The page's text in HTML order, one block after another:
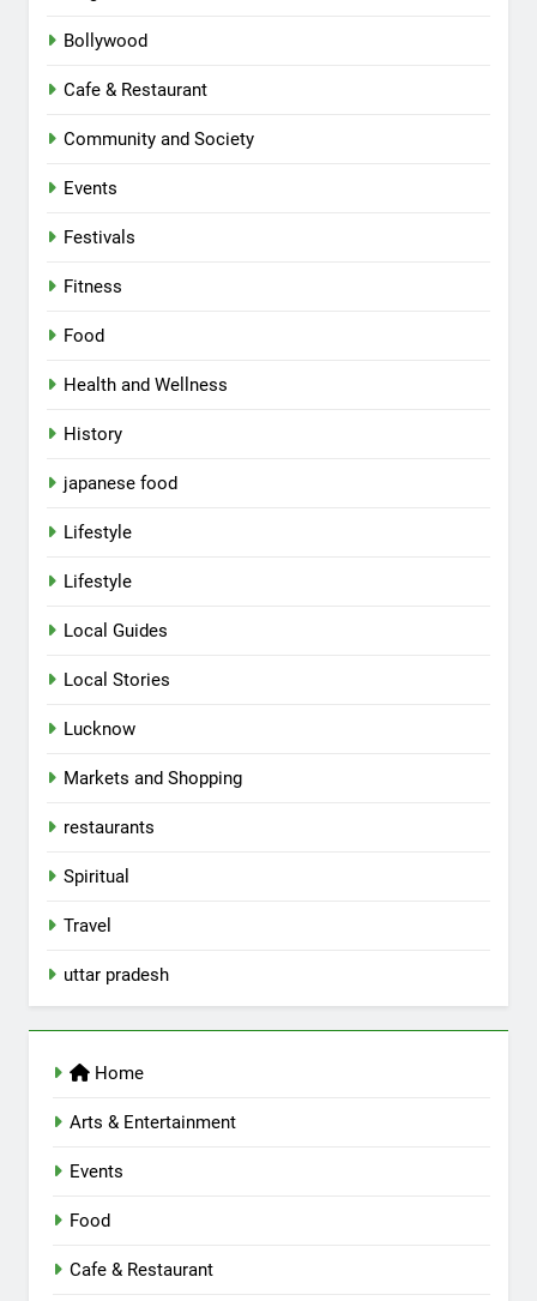
Bollywood
Cafe & Restaurant
Community and Society
Events
Festivals
Fitness
Food
Health and Wellness
History
japanese food
Lifestyle
Lifestyle
Local Guides
Local Stories
Lucknow
Markets and Shopping
restaurants
Spiritual
Travel
uttar pradesh
Home
Arts & Entertainment
Events
Food
Cafe & Restaurant
First Spoken Word Fest
6
7
EVENTS
CAFE & RESTAURANT